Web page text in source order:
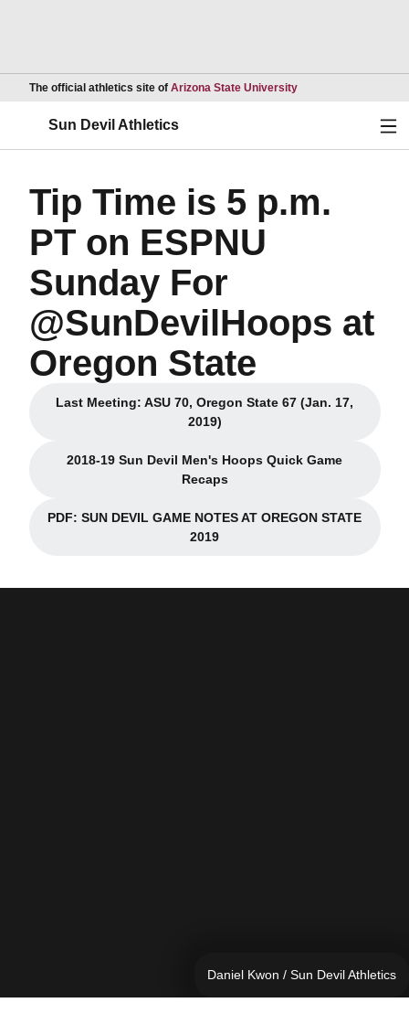
The official athletics site of Arizona State UniversityOpens in a new
Sun Devil Athletics
Tip Time is 5 p.m.
PT on ESPNU
Sunday For
@SunDevilHoops at
Oregon State
Last Meeting: ASU 70, Oregon State 67 (Jan. 17,
2019)Opens in a new window
2018-19 Sun Devil Men's Hoops Quick Game
Recaps
Opens in a new window
PDF: SUN DEVIL GAME NOTES AT OREGON STATE
2019Opens in a new window
Daniel Kwon / Sun Devil Athletics